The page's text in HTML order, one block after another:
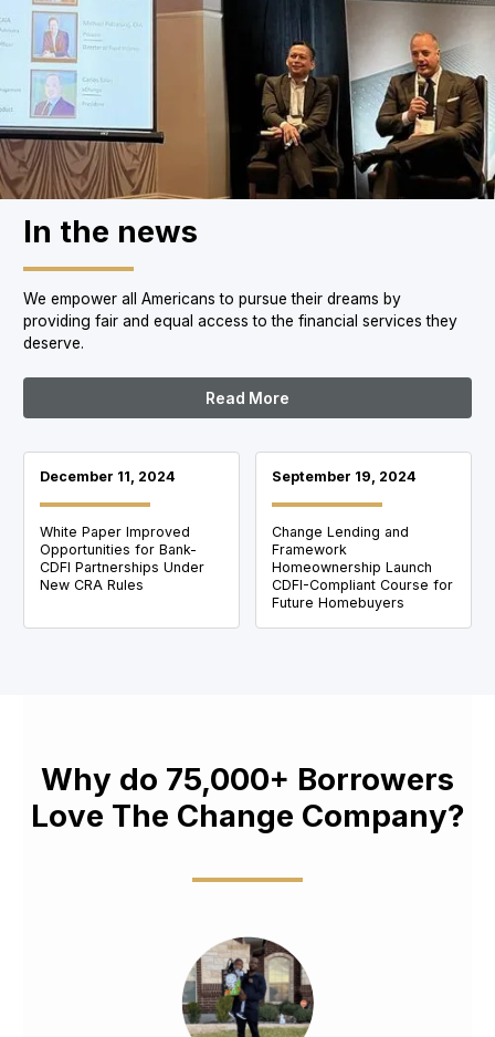
In the news
We empower all Americans to pursue their dreams by
providing fair and equal access to the financial services they
deserve.
Read More
December 11, 2024
White Paper Improved
Opportunities for Bank-
CDFI Partnerships Under
New CRA Rules
September 19, 2024
Change Lending and
Framework
Homeownership Launch
CDFI-Compliant Course for
Future Homebuyers
Why do 75,000+ Borrowers
Love The Change Company?